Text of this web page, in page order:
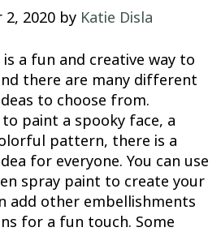
2020 by Katie Disla
a fun and creative way to
there are many different
to choose from.
paint a spooky face, a
pattern, there is a
for everyone. You can use
spray paint to create your
add other embellishments
for a fun touch. Some